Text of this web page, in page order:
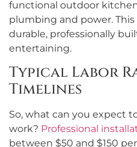
functional outdoor
plumbing and power. This
durable, professionally
entertaining.
Typical Labor
Timelines
So, what can you expect
work? Professional
between $50 and $150